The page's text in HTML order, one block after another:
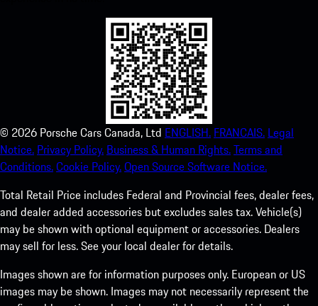
© 2026 Porsche Cars Canada, Ltd ENGLISH. FRANCAIS. Legal
Notice. Privacy Policy. Business & Human Rights.Terms and
Conditions.Cookie Policy.Open Source Software Notice.
Total Retail Price includes Federal and Provincial fees, dealer fees,
and dealer added accessories but excludes sales tax. Vehicle(s)
may be shown with optional equipment or accessories. Dealers
may sell for less. See your local dealer for details.
Images shown are for information purposes only. European or US
images may be shown. Images may not necessarily represent the